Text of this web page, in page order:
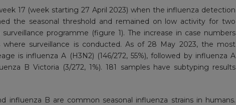
17 (week starting 27 April 2023) when the influenza detection
the seasonal threshold and remained on low activity for two
programme (figure 1). The increase in case numbers
surveillance is conducted. As of 28 May 2023, the most
is influenza A (H3N2) (146/272, 55%), followed by influenza A
B Victoria (3/272, 1%). 181 samples have subtyping results
influenza B are common seasonal influenza strains in humans.